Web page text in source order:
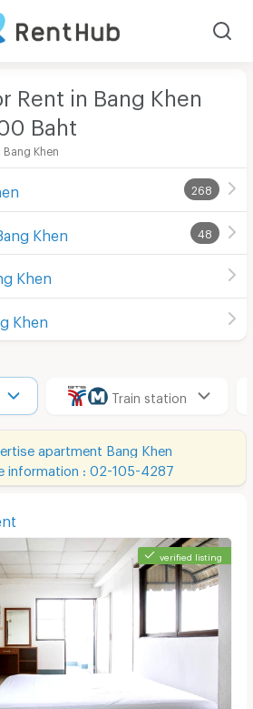
Rent in Bang Khen
Baht
Bang Khen
268
Khen 48
Khen
Khen
Train station
apartment Bang Khen
information : 02-105-4287
verified listing